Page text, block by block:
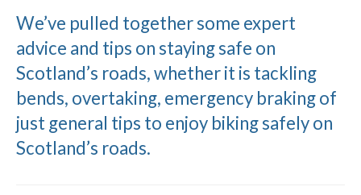
We’ve pulled together some expert
advice and tips on staying safe on
Scotland’s roads, whether it is tackling
bends, overtaking, emergency braking of
just general tips to enjoy biking safely on
Scotland’s roads.